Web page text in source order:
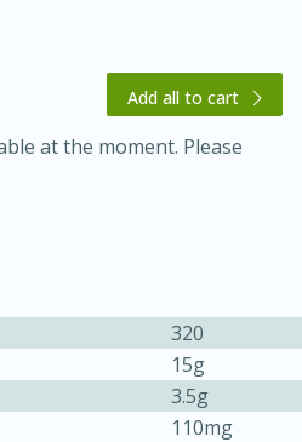
Add all to cart
at the moment. Please
320
15g
3.5g
110mg